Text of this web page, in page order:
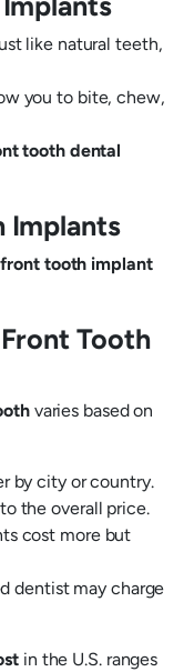
like natural teeth,
you to bite, chew,
tooth dental
Implants
front tooth implant
Tooth
varies based on
by city or country.
the overall price.
cost more but
dentist may charge
in the U.S. ranges